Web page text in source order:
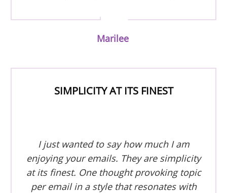
Marilee
SIMPLICITY AT ITS FINEST
I just wanted to say how much I am
enjoying your emails. They are simplicity
at its finest. One thought provoking topic
per email in a style that resonates with